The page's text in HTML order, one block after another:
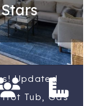
Updated
Tub, Gas